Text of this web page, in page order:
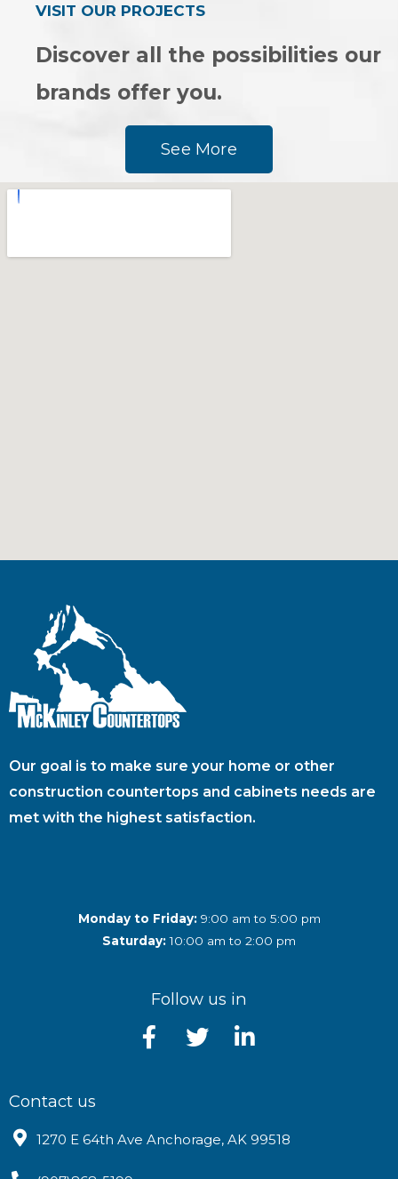
VISIT OUR PROJECTS
Discover all the possibilities our
brands offer you.
See More
Our goal is to make sure your home or other
construction countertops and cabinets needs are
met with the highest satisfaction.
Monday to Friday:9:00 am to 5:00 pm
Saturday:10:00 am to 2:00 pm
Follow us in
Contact us
1270 E 64th Ave Anchorage, AK 99518